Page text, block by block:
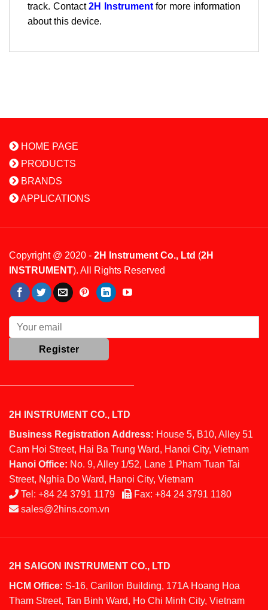
track. Contact2H Instrumentfor more information
about this device.
HOME PAGE
PRODUCTS
BRANDS
APPLICATIONS
Copyright @ 2020 - 2H Instrument Co., Ltd (2H
INSTRUMENT). All Rights Reserved
2H INSTRUMENT CO., LTD
Business Registration Address: House 5, B10, Alley 51
Cam Hoi Street, Hai Ba Trung Ward, Hanoi City, Vietnam
Hanoi Office: No. 9, Alley 1/52, Lane 1 Pham Tuan Tai
Street, Nghia Do Ward, Hanoi City, Vietnam
Tel: +84 24 3791 1179 Fax: +84 24 3791 1180
sales@2hins.com.vn
2H SAIGON INSTRUMENT CO., LTD
HCM Office: S-16, Carillon Building, 171A Hoang Hoa
Tham Street, Tan Binh Ward, Ho Chi Minh City, Vietnam